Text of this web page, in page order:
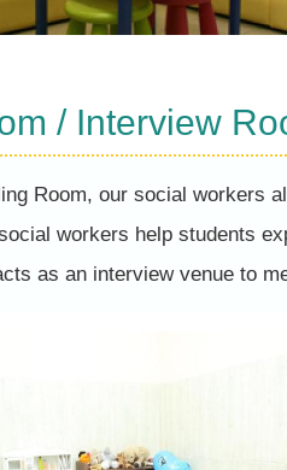
/ Interview
Room, our social workers
workers help students
as an interview venue to